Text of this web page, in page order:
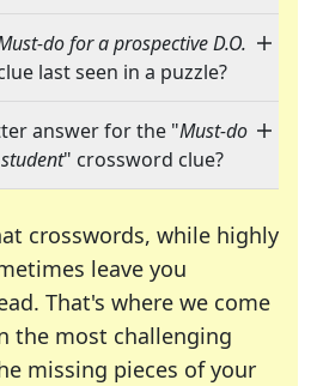
do for a prospective D.O.
last seen in a puzzle?
answer for the "Must-do
" crossword clue?
crosswords, while highly
leave you
That's where we come
the most challenging
missing pieces of your